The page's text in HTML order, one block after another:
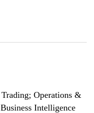
Operations &
Intelligence